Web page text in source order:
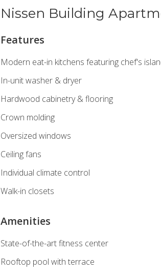
Nissen Building
Features
Modern eat-in kitchens featuring chef's
In-unit washer & dryer
Hardwood cabinetry & flooring
Crown molding
Oversized windows
Ceiling fans
Individual climate control
Walk-in closets
Amenities
State-of-the-art fitness center
Rooftop pool with terrace